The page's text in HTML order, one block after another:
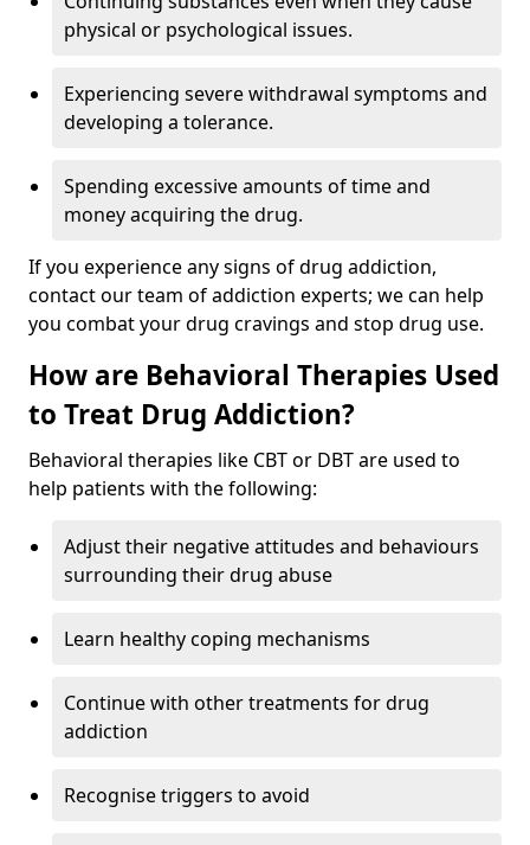
physical or psychological issues.
Experiencing severe withdrawal symptoms and
developing a tolerance.
Spending excessive amounts of time and
money acquiring the drug.
If you experience any signs of drug addiction,
contact our team of addiction experts; we can help
you combat your drug cravings and stop drug use.
How are Behavioral Therapies Used
to Treat Drug Addiction?
Behavioral therapies like CBT or DBT are used to
help patients with the following:
Adjust their negative attitudes and behaviours
surrounding their drug abuse
Learn healthy coping mechanisms
Continue with other treatments for drug
addiction
Recognise triggers to avoid